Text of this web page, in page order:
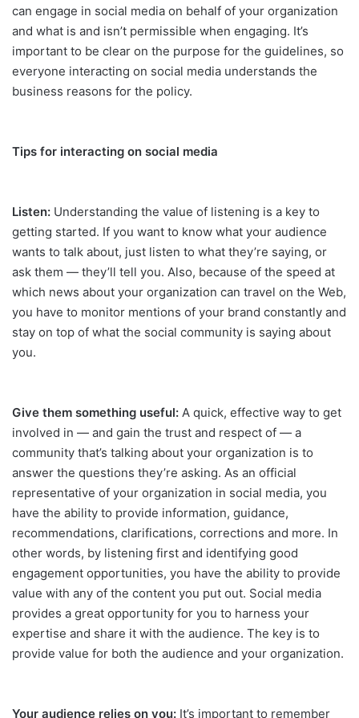
can engage in social media on behalf of your organization
and what is and isn’t permissible when engaging. It’s
important to be clear on the purpose for the guidelines, so
everyone interacting on social media understands the
business reasons for the policy.
Tips for interacting on social media
Listen: Understanding the value of listening is a key to
getting started. If you want to know what your audience
wants to talk about, just listen to what they’re saying, or
ask them — they’ll tell you. Also, because of the speed at
which news about your organization can travel on the Web,
you have to monitor mentions of your brand constantly and
stay on top of what the social community is saying about
you.
Give them something useful: A quick, effective way to get
involved in — and gain the trust and respect of — a
community that’s talking about your organization is to
answer the questions they’re asking. As an official
representative of your organization in social media, you
have the ability to provide information, guidance,
recommendations, clarifications, corrections and more. In
other words, by listening first and identifying good
engagement opportunities, you have the ability to provide
value with any of the content you put out. Social media
provides a great opportunity for you to harness your
expertise and share it with the audience. The key is to
provide value for both the audience and your organization.
Your audience relies on you: It’s important to remember